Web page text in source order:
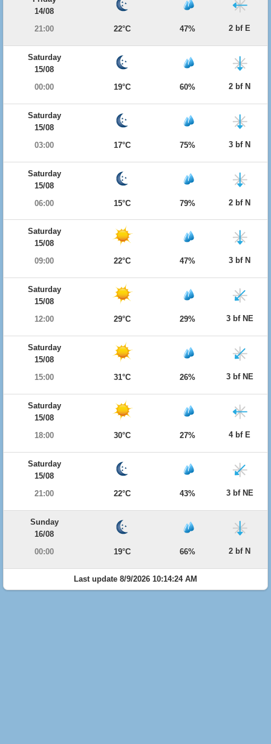
14/08
21:00
22°C 47% 2 bf E
Saturday
15/08
00:00
19°C 60% 2 bf N
Saturday
15/08
03:00
17°C 75% 3 bf N
Saturday
15/08
06:00
15°C 79% 2 bf N
Saturday
15/08
09:00
22°C 47% 3 bf N
Saturday
15/08
12:00
29°C 29% 3 bf NE
Saturday
15/08
15:00
31°C 26% 3 bf NE
Saturday
15/08
18:00
30°C 27% 4 bf E
Saturday
15/08
21:00
22°C 43% 3 bf NE
Sunday
16/08
00:00
19°C 66% 2 bf N
Last update 8/9/2026 10:14:24 AM